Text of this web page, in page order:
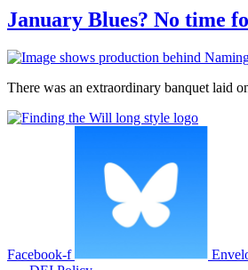
January Blues? No time
There was an extraordinary banquet laid
Facebook-f